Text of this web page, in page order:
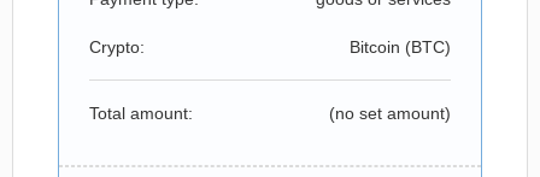
Crypto: Bitcoin (BTC)
Total amount: (no set amount)